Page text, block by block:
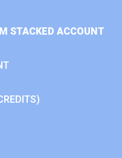
STACKED ACCOUNT